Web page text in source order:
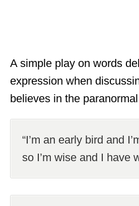
A simple play on words
expression when
believes in the
“I’m an early bird and
so I’m wise and I have